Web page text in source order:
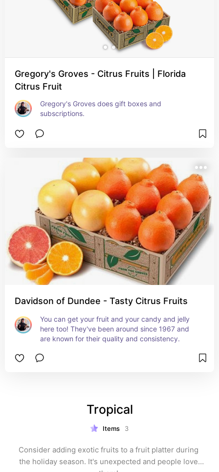
Gregory's Groves - Citrus Fruits | Florida
Citrus Fruit
Gregory's Groves does gift boxes and
subscriptions.
Davidson of Dundee - Tasty Citrus Fruits
You can get your fruit and your candy and jelly
here too! They've been around since 1967 and
are known for their quality and consistency.
Tropical
Items 3
Consider adding exotic fruits to a fruit platter during
the holiday season. It's unexpected and people love